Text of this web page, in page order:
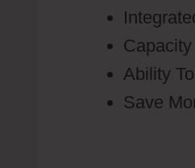
Ability
Save